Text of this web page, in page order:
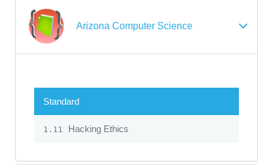
Arizona Computer Science
Standard
1.11 Hacking Ethics